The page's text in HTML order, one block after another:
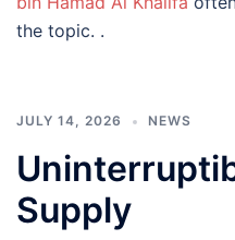
the topic. .
JULY 14, 2026 NEWS
Supply